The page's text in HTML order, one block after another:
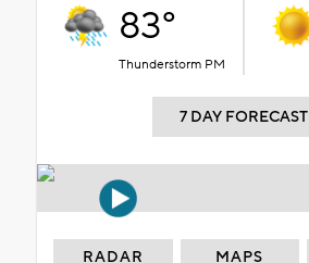
83°
Thunderstorm PM
7 DAY FORECAST
RADAR MAPS